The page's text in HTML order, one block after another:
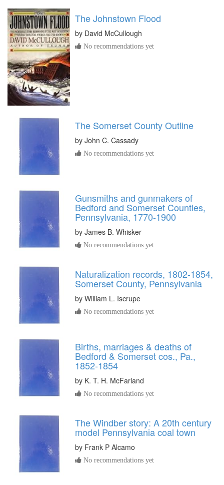
The Johnstown Flood
by David McCullough
No recommendations yet
The Somerset County Outline
by John C. Cassady
No recommendations yet
Gunsmiths and gunmakers of
Bedford and Somerset Counties,
Pennsylvania, 1770-1900
by James B. Whisker
No recommendations yet
Naturalization records, 1802-1854,
Somerset County, Pennsylvania
by William L. Iscrupe
No recommendations yet
Births, marriages & deaths of
Bedford & Somerset cos., Pa.,
1852-1854
by K. T. H. McFarland
No recommendations yet
The Windber story: A 20th century
model Pennsylvania coal town
by Frank P Alcamo
No recommendations yet